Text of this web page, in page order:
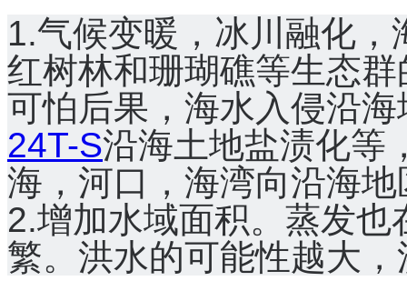
1.气候变暖，冰川融化
红树林和珊瑚礁等生态
可怕后果，海水入侵沿
24T-S沿海土地盐渍化等
海，河口，海湾向沿海
2.增加水域面积。 蒸发也
繁。 洪水的可能性越大